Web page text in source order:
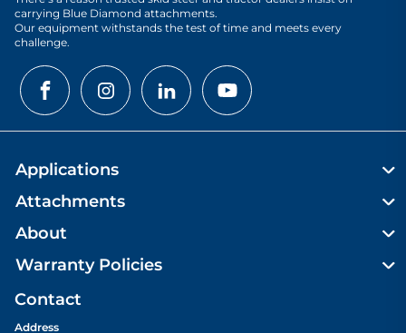
carrying Blue Diamond attachments.
Our equipment withstands the test of time and meets every
challenge.
Applications
Attachments
About
Warranty Policies
Contact
Address